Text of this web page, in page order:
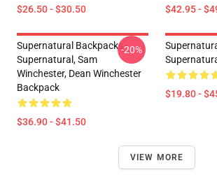
$26.50 - $30.50 $42.95 -
Supernatural Backpacks -
Supernatural, Sam
Winchester, Dean Winchester
Backpack
$36.90 - $41.50
-20%
$19.80 -
VIEW MORE